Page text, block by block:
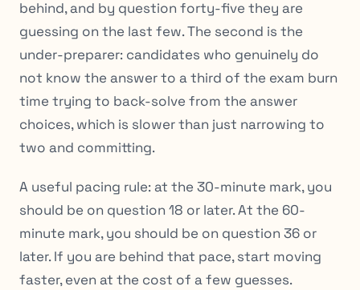
behind, and by question forty-five they are
guessing on the last few. The second is the
under-preparer: candidates who genuinely do
not know the answer to a third of the exam burn
time trying to back-solve from the answer
choices, which is slower than just narrowing to
two and committing.
A useful pacing rule: at the 30-minute mark, you
should be on question 18 or later. At the 60-
minute mark, you should be on question 36 or
later. If you are behind that pace, start moving
faster, even at the cost of a few guesses.